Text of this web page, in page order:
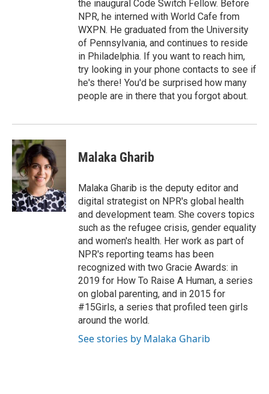
the inaugural Code Switch Fellow. Before
NPR, he interned with World Cafe from
WXPN. He graduated from the University
of Pennsylvania, and continues to reside
in Philadelphia. If you want to reach him,
try looking in your phone contacts to see if
he's there! You'd be surprised how many
people are in there that you forgot about.
Malaka Gharib
Malaka Gharib is the deputy editor and
digital strategist on NPR's global health
and development team. She covers topics
such as the refugee crisis, gender equality
and women's health. Her work as part of
NPR's reporting teams has been
recognized with two Gracie Awards: in
2019 for How To Raise A Human, a series
on global parenting, and in 2015 for
#15Girls, a series that profiled teen girls
around the world.
See stories by Malaka Gharib